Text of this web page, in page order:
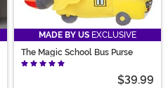
MADE BY US EXCLUSIVE
The Magic School Bus Purse
$39.99